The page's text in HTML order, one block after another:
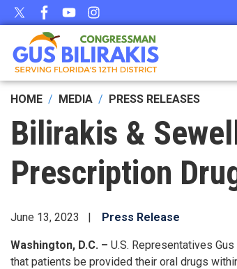
Skip
to
content
HOME MEDIA PRESS RELEASES
Bilirakis &
Prescription
June 13, 2023 Press Release
Washington, D.C. – U.S. Representatives
that patients be provided their oral drugs